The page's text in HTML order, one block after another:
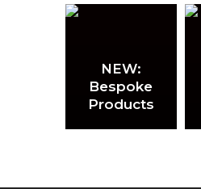
NEW:
Bespoke
Products